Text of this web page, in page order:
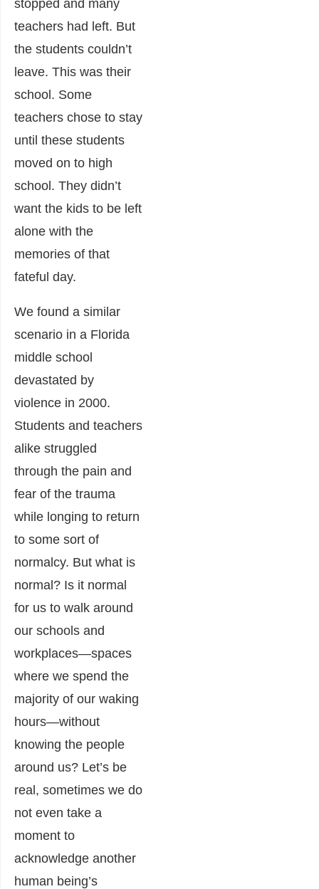
stopped and many
teachers had left. But
the students couldn’t
leave. This was their
school. Some
teachers chose to stay
until these students
moved on to high
school. They didn’t
want the kids to be left
alone with the
memories of that
fateful day.
We found a similar
scenario in a Florida
middle school
devastated by
violence in 2000.
Students and teachers
alike struggled
through the pain and
fear of the trauma
while longing to return
to some sort of
normalcy. But what is
normal? Is it normal
for us to walk around
our schools and
workplaces―spaces
where we spend the
majority of our waking
hours―without
knowing the people
around us? Let’s be
real, sometimes we do
not even take a
moment to
acknowledge another
human being’s